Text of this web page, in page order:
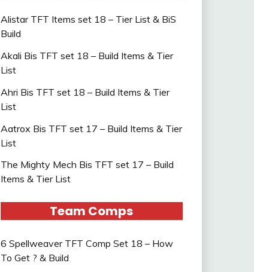
Alistar TFT Items set 18 – Tier List & BiS
Build
Akali Bis TFT set 18 – Build Items & Tier
List
Ahri Bis TFT set 18 – Build Items & Tier
List
Aatrox Bis TFT set 17 – Build Items & Tier
List
The Mighty Mech Bis TFT set 17 – Build
Items & Tier List
Team Comps
6 Spellweaver TFT Comp Set 18 – How
To Get ? & Build